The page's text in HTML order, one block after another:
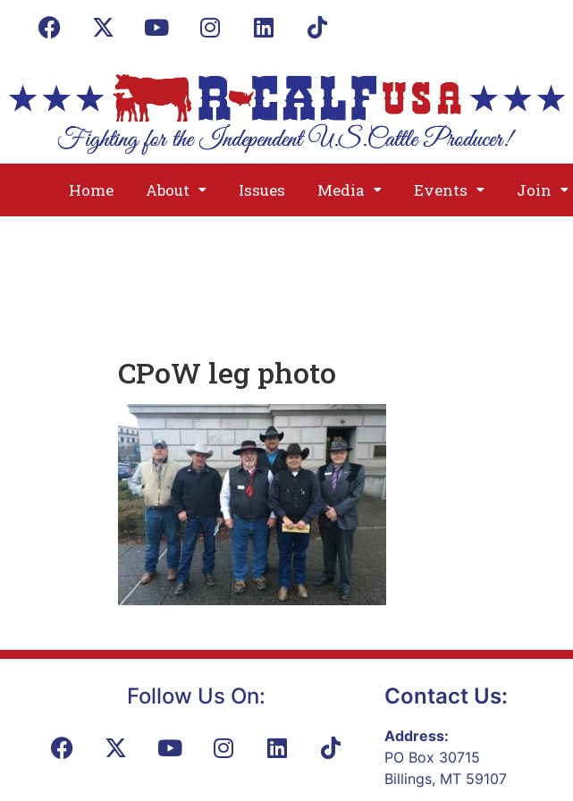
Home About Issues Media Events Join
About
CPoW leg photo
Follow Us On: Contact Us:
Address:
PO Box 30715
Billings, MT 59107